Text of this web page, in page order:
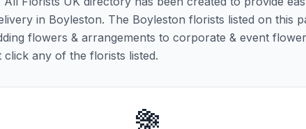
in Boyleston. The Boyleston florists listed on this
flowers & arrangements to corporate & event
click any of the florists listed.